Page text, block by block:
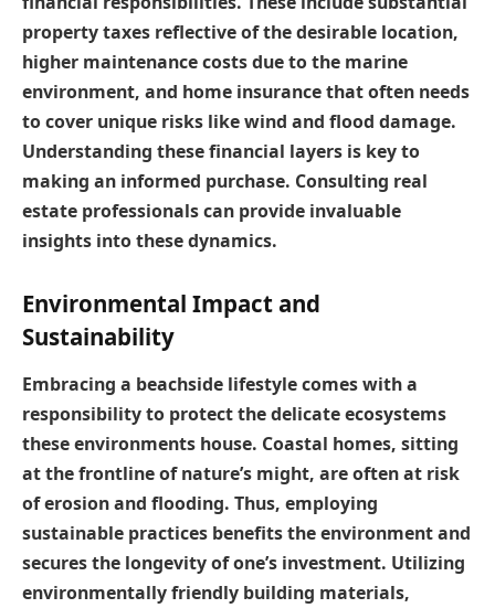
property taxes reflective of the desirable location,
higher maintenance costs due to the marine
environment, and home insurance that often needs
to cover unique risks like wind and flood damage.
Understanding these financial layers is key to
making an informed purchase. Consulting real
estate professionals can provide invaluable
insights into these dynamics.
Environmental Impact and
Sustainability
Embracing a beachside lifestyle comes with a
responsibility to protect the delicate ecosystems
these environments house. Coastal homes, sitting
at the frontline of nature’s might, are often at risk
of erosion and flooding. Thus, employing
sustainable practices benefits the environment and
secures the longevity of one’s investment. Utilizing
environmentally friendly building materials,